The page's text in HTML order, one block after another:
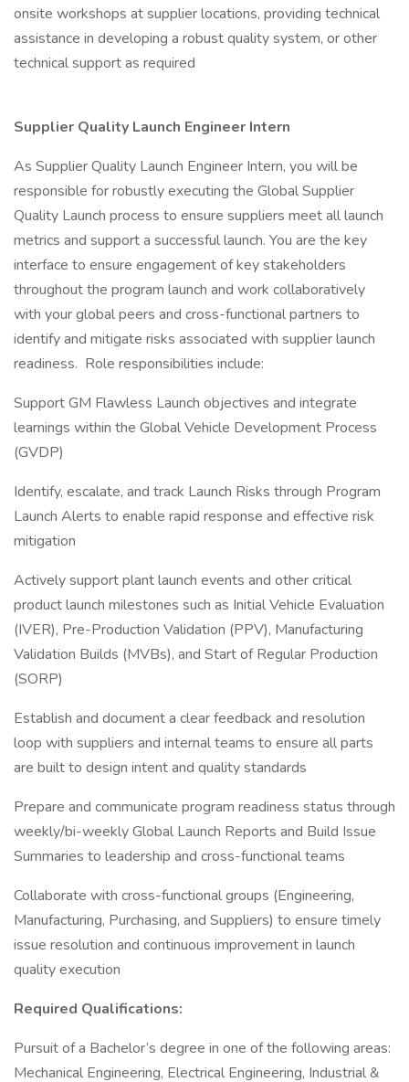
onsite workshops at supplier locations, providing technical
assistance in developing a robust quality system, or other
technical support as required
Supplier Quality Launch Engineer Intern
As Supplier Quality Launch Engineer Intern, you will be
responsible for robustly executing the Global Supplier
Quality Launch process to ensure suppliers meet all launch
metrics and support a successful launch. You are the key
interface to ensure engagement of key stakeholders
throughout the program launch and work collaboratively
with your global peers and cross-functional partners to
identify and mitigate risks associated with supplier launch
readiness. Role responsibilities include:
Support GM Flawless Launch objectives and integrate
learnings within the Global Vehicle Development Process
(GVDP)
Identify, escalate, and track Launch Risks through Program
Launch Alerts to enable rapid response and effective risk
mitigation
Actively support plant launch events and other critical
product launch milestones such as Initial Vehicle Evaluation
(IVER), Pre-Production Validation (PPV), Manufacturing
Validation Builds (MVBs), and Start of Regular Production
(SORP)
Establish and document a clear feedback and resolution
loop with suppliers and internal teams to ensure all parts
are built to design intent and quality standards
Prepare and communicate program readiness status through
weekly/bi-weekly Global Launch Reports and Build Issue
Summaries to leadership and cross-functional teams
Collaborate with cross-functional groups (Engineering,
Manufacturing, Purchasing, and Suppliers) to ensure timely
issue resolution and continuous improvement in launch
quality execution
Required Qualifications:
Pursuit of a Bachelor’s degree in one of the following areas:
Mechanical Engineering, Electrical Engineering, Industrial &